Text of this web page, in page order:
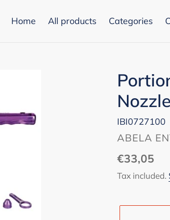
Home All products Categories
IBI0727100
VENDOR
ABELA
Regular
price
€33,05
Tax included.